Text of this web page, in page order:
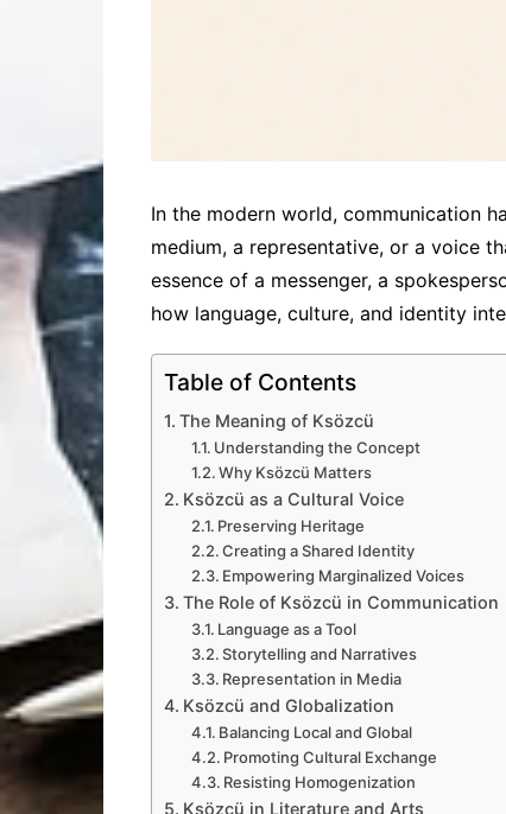
In the modern world, communication
medium, a representative, or a voice
essence of a messenger, a
how language, culture, and identity
Table of Contents
The Meaning of Ksözcü
Understanding the Concept
Why Ksözcü Matters
Ksözcü as a Cultural Voice
Preserving Heritage
Creating a Shared Identity
Empowering Marginalized Voices
The Role of Ksözcü in Communication
Language as a Tool
Storytelling and Narratives
Representation in Media
Ksözcü and Globalization
Balancing Local and Global
Promoting Cultural Exchange
Resisting Homogenization
Ksözcü in Literature and Arts